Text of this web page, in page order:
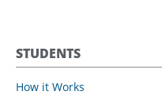
STUDENTS
How it Works